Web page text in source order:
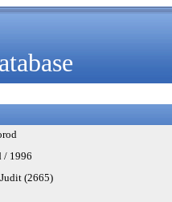
/ 1996
(2665)